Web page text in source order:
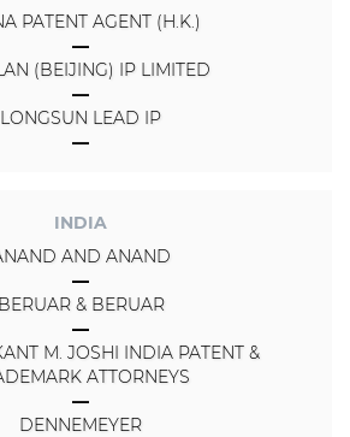
PATENT AGENT (H.K.)
(BEIJING) IP LIMITED
LONGSUN LEAD IP
INDIA
AND ANAND
BERUAR & BERUAR
M. JOSHI INDIA PATENT &
ATTORNEYS
DENNEMEYER